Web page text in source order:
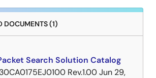
DOCUMENTS (1)
Search Solution Catalog
Rev.1.00Jun 29,